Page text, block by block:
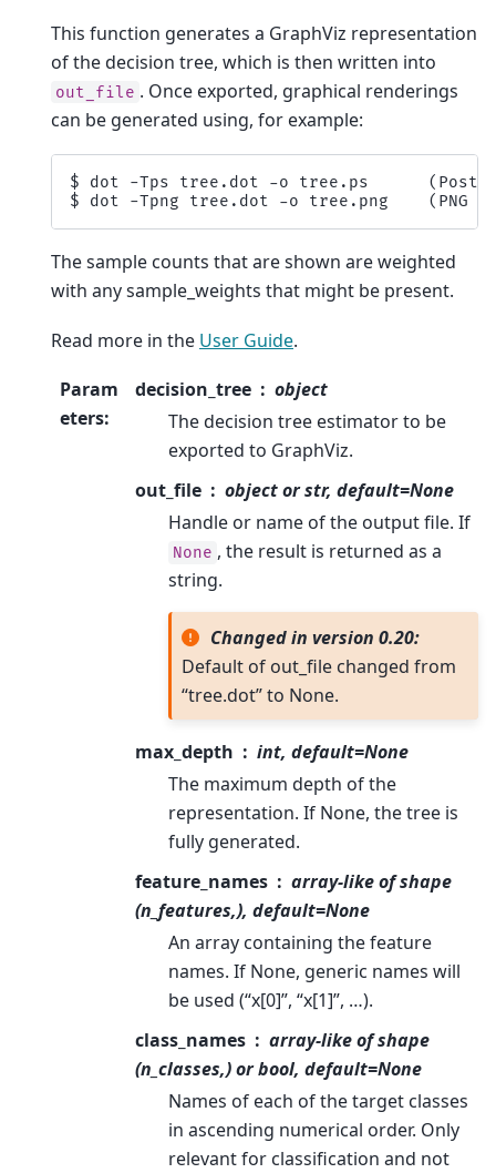
This function generates a GraphViz representation
of the decision tree, which is then written into
out_file . Once exported, graphical renderings
can be generated using, for example:
$ dot -Tps tree.dot -o tree.ps
The sample counts that are shown are weighted
with any sample_weights that might be present.
Read more in the User Guide.
Param
eters:
decision_tree
object
The decision tree estimator to be
exported to GraphViz.
out_file
object or str, default=None
Handle or name of the output file. If
None , the result is returned as a
string.
Changed in version 0.20:
Default of out_file changed from
“tree.dot” to None.
max_depth
int, default=None
The maximum depth of the
representation. If None, the tree is
fully generated.
feature_names
array-like of shape
(n_features,), default=None
An array containing the feature
names. If None, generic names will
be used (“x[0]”, “x[1]”, …).
class_names
array-like of shape
(n_classes,) or bool, default=None
Names of each of the target classes
in ascending numerical order. Only
relevant for classification and not